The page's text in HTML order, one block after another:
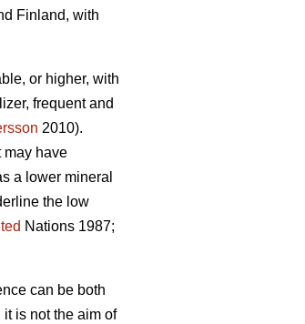
Finland, with
or higher, with
frequent and
2010).
may have
a lower mineral
the low
Nations 1987;
can be both
is not the aim of